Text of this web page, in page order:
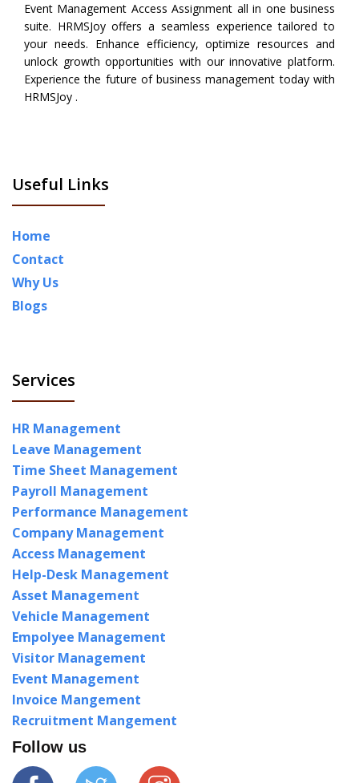
Event Management Access Assignment all in one business
suite. HRMSJoy offers a seamless experience tailored to
your needs. Enhance efficiency, optimize resources and
unlock growth opportunities with our innovative platform.
Experience the future of business management today with
HRMSJoy .
Useful Links
Home
Contact
Why Us
Blogs
Services
HR Management
Leave Management
Time Sheet Management
Payroll Management
Performance Management
Company Management
Access Management
Help-Desk Management
Asset Management
Vehicle Management
Empolyee Management
Visitor Management
Event Management
Invoice Mangement
Recruitment Mangement
Follow us